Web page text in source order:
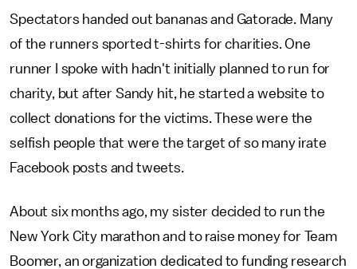
Spectators handed out bananas and Gatorade. Many
of the runners sported t-shirts for charities. One
runner I spoke with hadn't initially planned to run for
charity, but after Sandy hit, he started a website to
collect donations for the victims. These were the
selfish people that were the target of so many irate
Facebook posts and tweets.
About six months ago, my sister decided to run the
New York City marathon and to raise money for Team
Boomer, an organization dedicated to funding research